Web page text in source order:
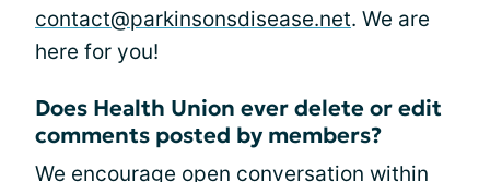
contact@parkinsonsdisease.net. We are
here for you!
Does Health Union ever delete or edit
comments posted by members?
We encourage open conversation within